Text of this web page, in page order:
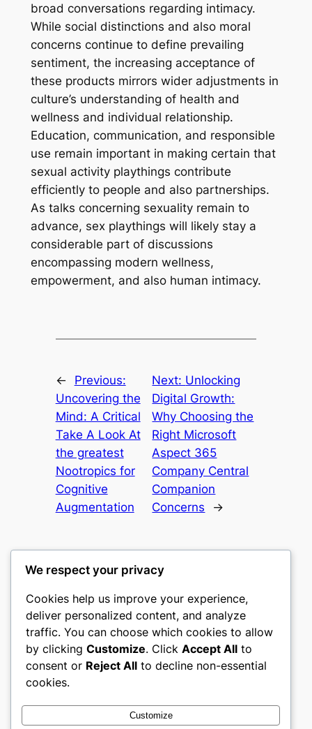
broad conversations regarding intimacy.
While social distinctions and also moral
concerns continue to define prevailing
sentiment, the increasing acceptance of
these products mirrors wider adjustments in
culture’s understanding of health and
wellness and individual relationship.
Education, communication, and responsible
use remain important in making certain that
sexual activity playthings contribute
efficiently to people and also partnerships.
As talks concerning sexuality remain to
advance, sex playthings will likely stay a
considerable part of discussions
encompassing modern wellness,
empowerment, and also human intimacy.
←
Previous:
Uncovering the
Mind: A Critical
Take A Look At
the greatest
Nootropics for
Cognitive
Augmentation
Next: Unlocking
Digital Growth:
Why Choosing the
Right Microsoft
Aspect 365
Company Central
Companion
Concerns
→
culture
My WordPress Blog
About Privacy
Terms and Conditions
Social
We respect your privacy
Cookies help us improve your experience,
deliver personalized content, and analyze
traffic. You can choose which cookies to allow
by clicking Customize. Click Accept All to
consent or Reject All to decline non-essential
cookies.
Customize